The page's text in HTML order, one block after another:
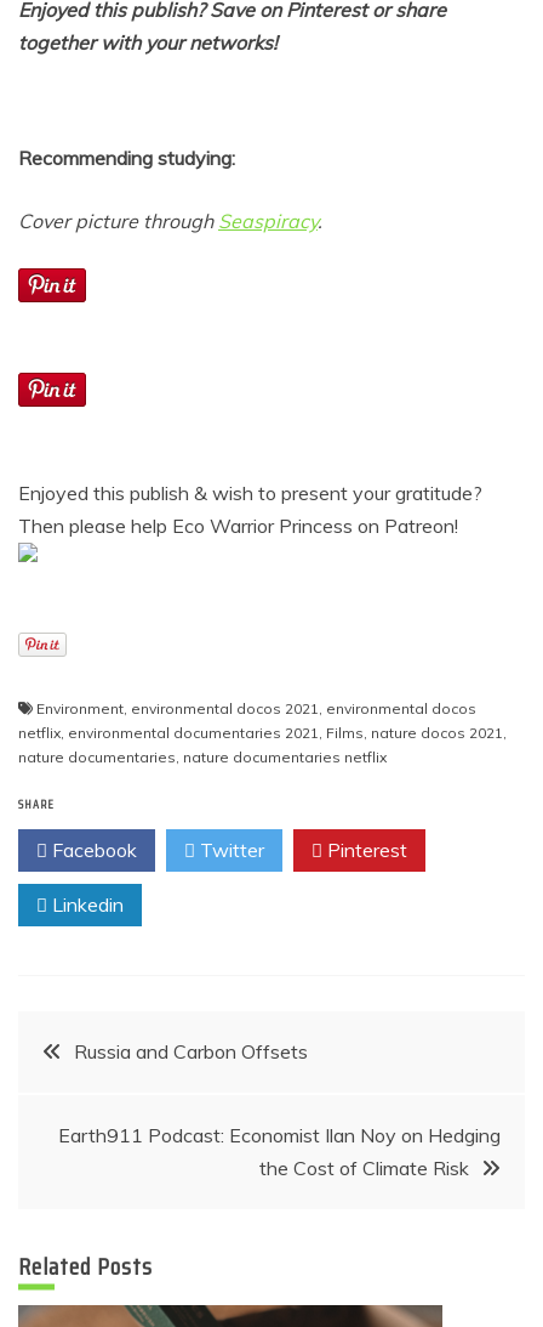
Enjoyed this publish? Save on Pinterest or share
together with your networks!
Recommending studying:
Cover picture through Seaspiracy.
Enjoyed this publish & wish to present your gratitude?
Then please help Eco Warrior Princess on Patreon!
Environment, environmental docos 2021, environmental docos
netflix, environmental documentaries 2021, Films, nature docos 2021,
nature documentaries, nature documentaries netflix
SHARE
Facebook Twitter Pinterest
Linkedin
PostRussia and Carbon Offsets
Earth911 Podcast: Economist Ilan Noy on Hedging
the Cost of Climate Risk
Related Posts